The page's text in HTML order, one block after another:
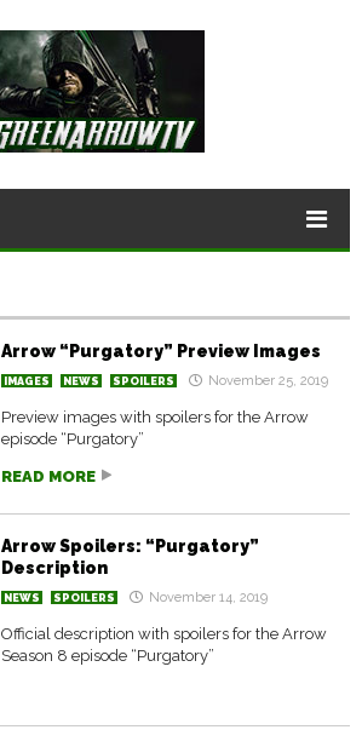
Arrow “Purgatory” Preview Images
IMAGES NEWS SPOILERS November 25, 2019
Preview images with spoilers for the Arrow
episode “Purgatory”
READ MORE
Arrow Spoilers: “Purgatory”
Description
NEWS SPOILERS November 14, 2019
Official description with spoilers for the Arrow
Season 8 episode “Purgatory”